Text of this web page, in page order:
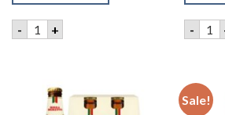
- BIERE 1664 CANS £7.95PM
+ -
Sale!